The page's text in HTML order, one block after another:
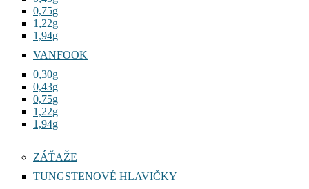
0,75g
1,22g
1,94g
VANFOOK
0,30g
0,43g
0,75g
1,22g
1,94g
ZÁŤAŽE
TUNGSTENOVÉ HLAVIČKY